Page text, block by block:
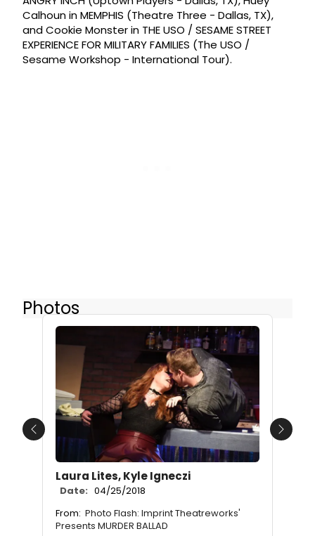
Calhoun in MEMPHIS (Theatre Three - Dallas, TX),
and Cookie Monster in THE USO / SESAME STREET
EXPERIENCE FOR MILITARY FAMILIES (The USO /
Sesame Workshop - International Tour).
Photos
Laura Lites, Kyle Igneczi
Date: 04/25/2018
From: Photo Flash: Imprint Theatreworks'
Presents MURDER BALLAD
Previous Next